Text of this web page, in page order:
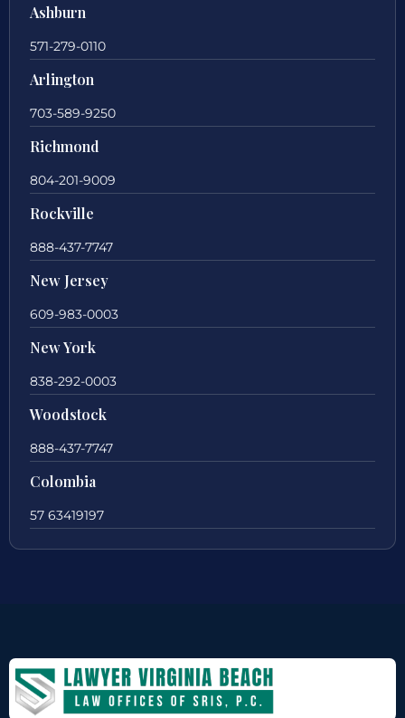
Ashburn
571-279-0110
Arlington
703-589-9250
Richmond
804-201-9009
Rockville
888-437-7747
New Jersey
609-983-0003
New York
838-292-0003
Woodstock
888-437-7747
Colombia
57 63419197